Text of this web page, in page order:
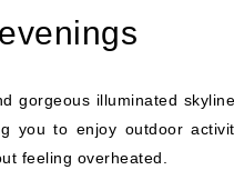
gorgeous illuminated
you to enjoy outdoor
feeling overheated.